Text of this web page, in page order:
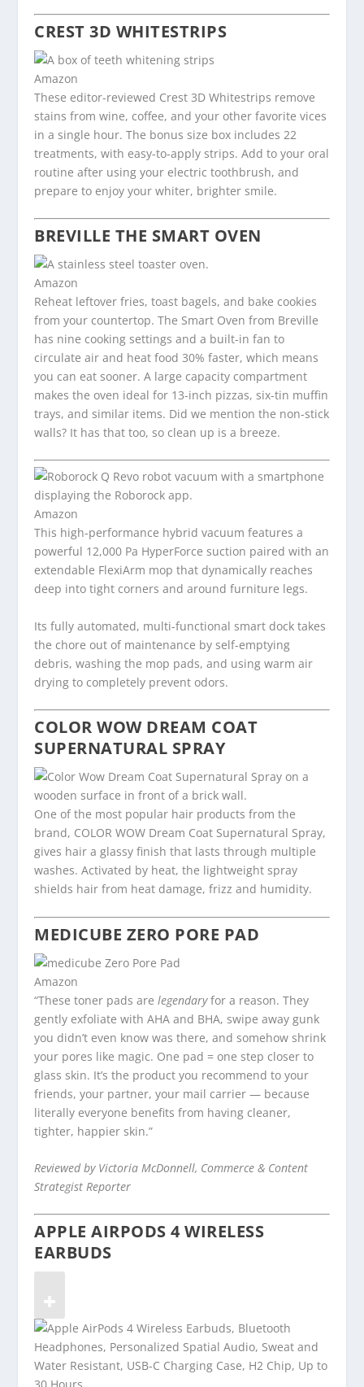
CREST 3D WHITESTRIPS
Amazon
These editor-reviewed Crest 3D Whitestrips remove
stains from wine, coffee, and your other favorite vices
in a single hour. The bonus size box includes 22
treatments, with easy-to-apply strips. Add to your oral
routine after using your electric toothbrush, and
prepare to enjoy your whiter, brighter smile.
BREVILLE THE SMART OVEN
Amazon
Reheat leftover fries, toast bagels, and bake cookies
from your countertop. The Smart Oven from Breville
has nine cooking settings and a built-in fan to
circulate air and heat food 30% faster, which means
you can eat sooner. A large capacity compartment
makes the oven ideal for 13-inch pizzas, six-tin muffin
trays, and similar items. Did we mention the non-stick
walls? It has that too, so clean up is a breeze.
Amazon
This high-performance hybrid vacuum features a
powerful 12,000 Pa HyperForce suction paired with an
extendable FlexiArm mop that dynamically reaches
deep into tight corners and around furniture legs.
Its fully automated, multi-functional smart dock takes
the chore out of maintenance by self-emptying
debris, washing the mop pads, and using warm air
drying to completely prevent odors.
COLOR WOW DREAM COAT
SUPERNATURAL SPRAY
One of the most popular hair products from the
brand, COLOR WOW Dream Coat Supernatural Spray,
gives hair a glassy finish that lasts through multiple
washes. Activated by heat, the lightweight spray
shields hair from heat damage, frizz and humidity.
MEDICUBE ZERO PORE PAD
Amazon
“These toner pads arelegendaryfor a reason. They
gently exfoliate with AHA and BHA, swipe away gunk
you didn’t even know was there, and somehow shrink
your pores like magic. One pad = one step closer to
glass skin. It’s the product you recommend to your
friends, your partner, your mail carrier — because
literally everyone benefits from having cleaner,
tighter, happier skin.”
Reviewed by Victoria McDonnell, Commerce & Content
Strategist Reporter
APPLE AIRPODS 4 WIRELESS
EARBUDS